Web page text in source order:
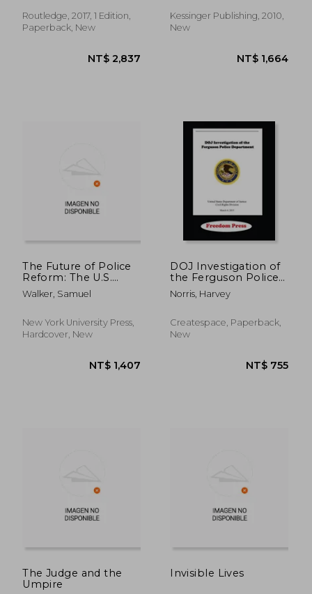
Routledge, 2017, 1 Edition,
Paperback, New
Kessinger Publishing, 2010,
New
The Future of Police
Reform: The U.S.
Justice Department
and the Promise of
Walker, Samuel
New York University Press,
Hardcover, New
NT$ 1,407
DOJ Investigation of
the Ferguson Police
Department
Norris, Harvey
Createspace, Paperback,
New
The Judge and the
Umpire
Invisible Lives